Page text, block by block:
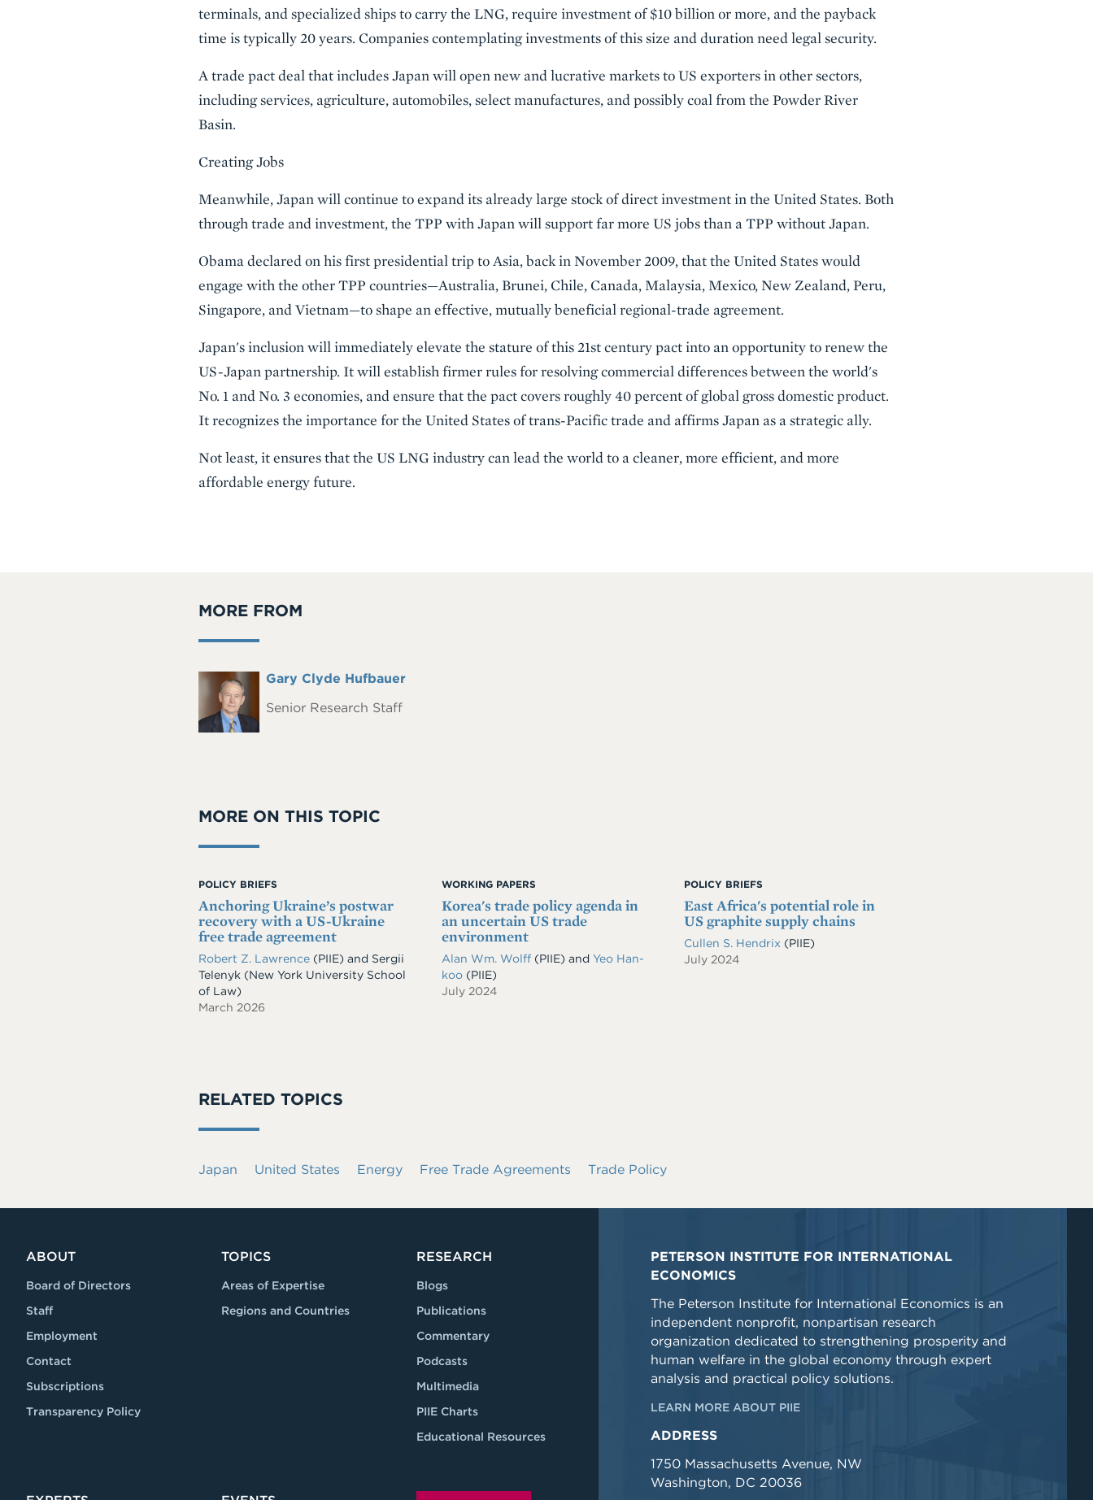
terminals, and specialized ships to carry the LNG, require investment of $10 billion or more, and the payback
time is typically 20 years. Companies contemplating investments of this size and duration need legal security.
A trade pact deal that includes Japan will open new and lucrative markets to US exporters in other sectors,
including services, agriculture, automobiles, select manufactures, and possibly coal from the Powder River
Basin.
Creating Jobs
Meanwhile, Japan will continue to expand its already large stock of direct investment in the United States. Both
through trade and investment, the TPP with Japan will support far more US jobs than a TPP without Japan.
Obama declared on his first presidential trip to Asia, back in November 2009, that the United States would
engage with the other TPP countries—Australia, Brunei, Chile, Canada, Malaysia, Mexico, New Zealand, Peru,
Singapore, and Vietnam—to shape an effective, mutually beneficial regional-trade agreement.
Japan's inclusion will immediately elevate the stature of this 21st century pact into an opportunity to renew the
US-Japan partnership. It will establish firmer rules for resolving commercial differences between the world's
No. 1 and No. 3 economies, and ensure that the pact covers roughly 40 percent of global gross domestic product.
It recognizes the importance for the United States of trans-Pacific trade and affirms Japan as a strategic ally.
Not least, it ensures that the US LNG industry can lead the world to a cleaner, more efficient, and more
affordable energy future.
MORE FROM
Headshot
Full
Gary Clyde Hufbauer
Senior Research Staff
MORE ON THIS TOPIC
POLICY BRIEFS
Anchoring Ukraine’s postwar
recovery with a US-Ukraine
free trade agreement
Robert Z. Lawrence (PIIE) and Sergii
Telenyk (New York University School
of Law)
March 2026
WORKING PAPERS
Korea's trade policy agenda in
an uncertain US trade
environment
Alan Wm. Wolff (PIIE) and Yeo Han-
koo (PIIE)
July 2024
POLICY BRIEFS
East Africa's potential role in
US graphite supply chains
Cullen S. Hendrix (PIIE)
July 2024
RELATED TOPICS
Japan United States Energy Free Trade Agreements Trade Policy
ABOUT
Board of Directors
Staff
Employment
Contact
Subscriptions
Transparency Policy
TOPICS
Areas of Expertise
Regions and Countries
RESEARCH
Blogs
Publications
Commentary
Podcasts
Multimedia
PIIE Charts
Educational Resources
PETERSON INSTITUTE FOR INTERNATIONAL
ECONOMICS
The Peterson Institute for International Economics is an
independent nonprofit, nonpartisan research
organization dedicated to strengthening prosperity and
human welfare in the global economy through expert
analysis and practical policy solutions.
LEARN MORE ABOUT PIIE
ADDRESS
1750 Massachusetts Avenue, NW
Washington, DC 20036